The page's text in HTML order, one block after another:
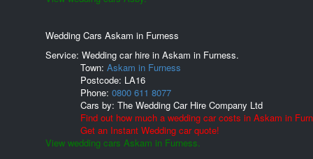
Wedding Cars Askam in Furness
Service: Wedding car hire in Askam in Furness.
Town: Askam in Furness
Postcode: LA16
Phone: 0800 611 8077
Cars by: The Wedding Car Hire Company Ltd
Find out how much a wedding car costs in Askam in
Get an Instant Wedding car quote!
View wedding cars Askam in Furness.